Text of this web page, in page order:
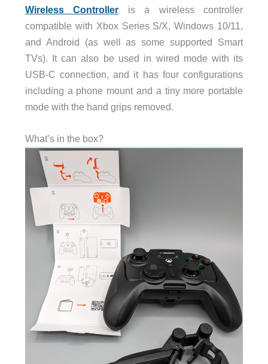
Wireless Controller is a wireless controller
compatible with Xbox Series S/X, Windows 10/11,
and Android (as well as some supported Smart
TVs). It can also be used in wired mode with its
USB-C connection, and it has four configurations
including a phone mount and a tiny more portable
mode with the hand grips removed.
What’s in the box?